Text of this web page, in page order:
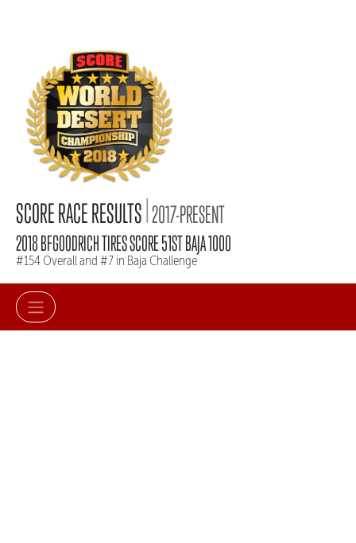
SCORE RACE RESULTS|2017-PRESENT
2018 BFGOODRICH TIRES SCORE 51ST BAJA 1000
#154 Overall and #7 in Baja Challenge